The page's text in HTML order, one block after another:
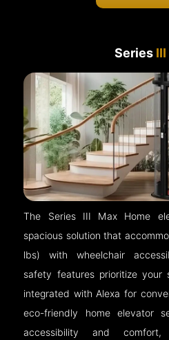
Series
The Series III Max Home
spacious solution that
lbs) with wheelchair
safety features prioritize your
integrated with Alexa for
eco-friendly home elevator
accessibility and